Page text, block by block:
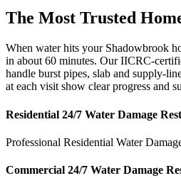
The Most Trusted
When water hits your Shadowbrook
in about 60 minutes. Our IICRC-
handle burst pipes, slab and supply-
at each visit show clear progress and
Residential 24/7 Water Damage
Professional Residential Water
Commercial 24/7 Water Damage